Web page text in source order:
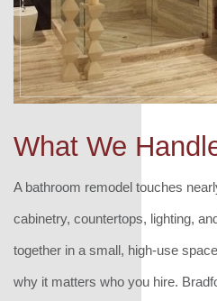
What We
A bathroom remodel touches
cabinetry, countertops, lighting,
together in a small, high-use
why it matters who you hire.